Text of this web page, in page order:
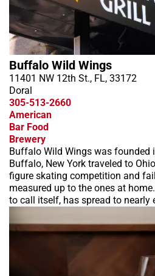
Buffalo Wild Wings
11401 NW 12th St., FL, 33172
Doral
305-513-2660
American
Bar Food
Brewery
Buffalo Wild Wings was founded
Buffalo, New York traveled to
figure skating competition and
measured up to the ones at
to call itself, has spread to nearly